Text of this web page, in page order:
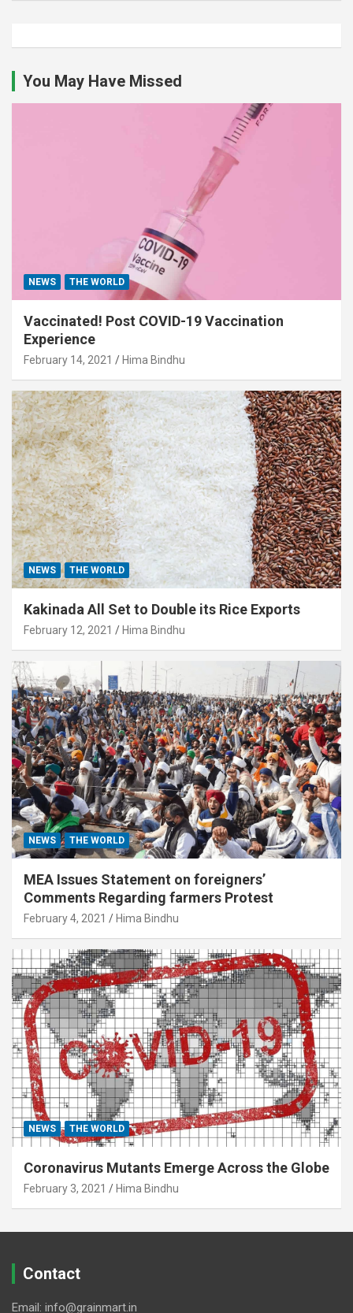
You May Have Missed
NEWS THE WORLD
Vaccinated! Post COVID-19 Vaccination
Experience
February 14, 2021 Hima Bindhu
NEWS THE WORLD
Kakinada All Set to Double its Rice Exports
February 12, 2021 Hima Bindhu
NEWS THE WORLD
MEA Issues Statement on foreigners’
Comments Regarding farmers Protest
February 4, 2021 Hima Bindhu
NEWS THE WORLD
Coronavirus Mutants Emerge Across the Globe
February 3, 2021 Hima Bindhu
Contact
Email: info@grainmart.in